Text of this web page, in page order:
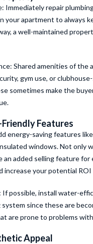
Immediately repair
your apartment to always
a well-maintained
Shared amenities of the
gym use, or
sometimes make the
Features
energy-saving features
windows. Not only
an added selling feature for
increase your potential
If possible, install water-
since these are
are prone to problems
Appeal